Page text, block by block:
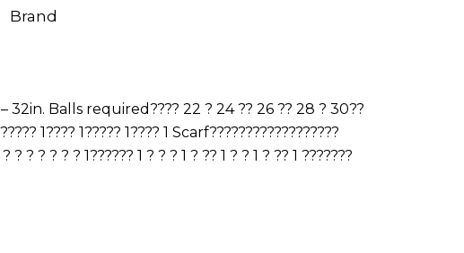
Brand
Balls required???? 22 ? 24 ?? 26 ?? 28 ? 30??
1???? 1????? 1???? 1 Scarf??????????????????
? ? ? ? ? 1?????? 1 ? ? ? 1 ? ?? 1 ? ? 1 ? ?? 1 ???????